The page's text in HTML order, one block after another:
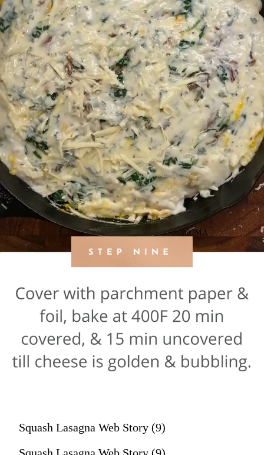
Squash Lasagna Web Story (9)